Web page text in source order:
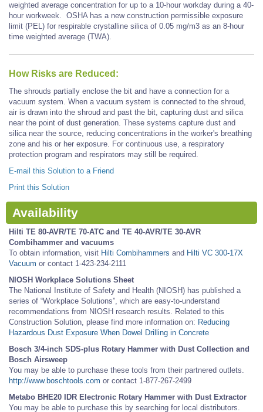
weighted average concentration for up to a 10-hour workday during a 40-
hour workweek. OSHA has a new construction permissible exposure
limit (PEL) for respirable crystalline silica of 0.05 mg/m3 as an 8-hour
time weighted average (TWA).
How Risks are Reduced:
The shrouds partially enclose the bit and have a connection for a
vacuum system. When a vacuum system is connected to the shroud,
air is drawn into the shroud and past the bit, capturing dust and silica
near the point of dust generation. These systems capture dust and
silica near the source, reducing concentrations in the worker's breathing
zone and his or her exposure. For continuous use, a respiratory
protection program and respirators may still be required.
E-mail this Solution to a Friend
Print this Solution
Availability
Hilti TE 80-AVR/TE 70-ATC and TE 40-AVR/TE 30-AVR
Combihammer and vacuums
To obtain information, visit Hilti Combihammers and Hilti VC 300-17X
Vacuum or contact 1-423-234-2111
NIOSH Workplace Solutions Sheet
The National Institute of Safety and Health (NIOSH) has published a
series of “Workplace Solutions”, which are easy-to-understand
recommendations from NIOSH research results. Related to this
Construction Solution, please find more information on: Reducing
Hazardous Dust Exposure When Dowel Drilling in Concrete
Bosch 3/4-inch SDS-plus Rotary Hammer with Dust Collection and
Bosch Airsweep
You may be able to purchase these tools from their partnered outlets.
http://www.boschtools.com or contact 1-877-267-2499
Metabo BHE20 IDR Electronic Rotary Hammer with Dust Extractor
You may be able to purchase this by searching for local distributors.